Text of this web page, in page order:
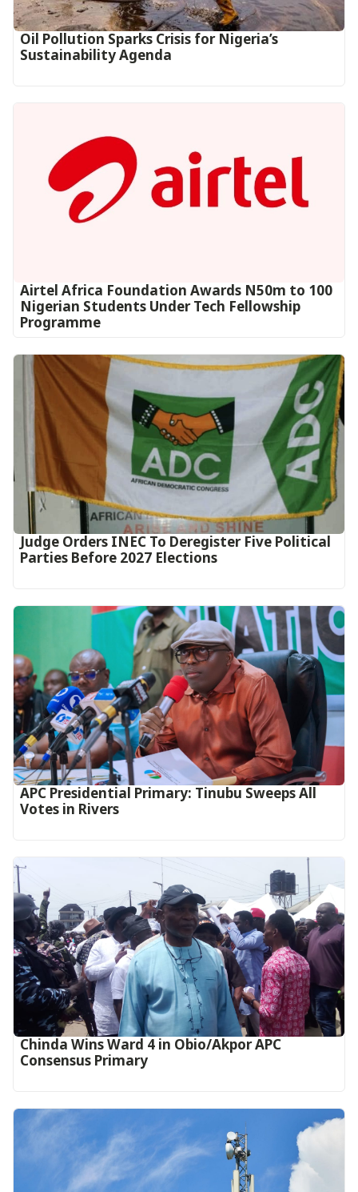
Oil Pollution Sparks Crisis for Nigeria’s
Sustainability Agenda
Airtel Africa Foundation Awards N50m to 100
Nigerian Students Under Tech Fellowship
Programme
Judge Orders INEC To Deregister Five Political
Parties Before 2027 Elections
APC Presidential Primary: Tinubu Sweeps All
Votes in Rivers
Chinda Wins Ward 4 in Obio/Akpor APC
Consensus Primary